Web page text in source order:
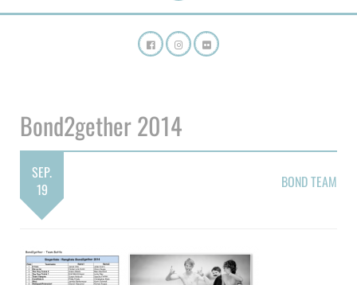
Bond2gether 2014
SEP.
19
BOND TEAM